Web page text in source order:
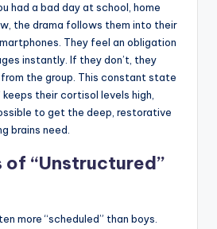
had a bad day at school, home
the drama follows them into their
They feel an obligation
instantly. If they don’t, they
the group. This constant state
their cortisol levels high,
to get the deep, restorative
brains need.
of “Unstructured”
more “scheduled” than boys.